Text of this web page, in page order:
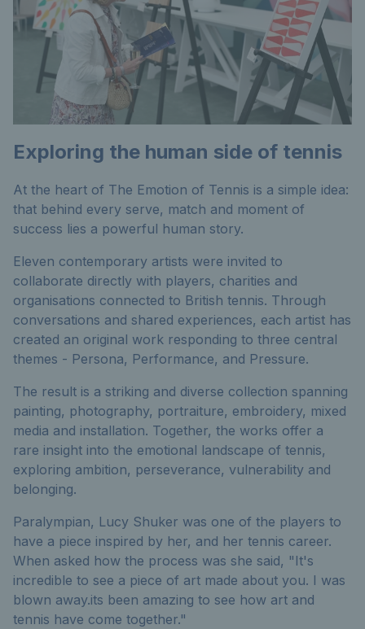
Exploring the human side of tennis
At the heart of The Emotion of Tennis is a simple idea:
that behind every serve, match and moment of
success lies a powerful human story.
Eleven contemporary artists were invited to
collaborate directly with players, charities and
organisations connected to British tennis. Through
conversations and shared experiences, each artist has
created an original work responding to three central
themes - Persona, Performance, and Pressure.
The result is a striking and diverse collection spanning
painting, photography, portraiture, embroidery, mixed
media and installation. Together, the works offer a
rare insight into the emotional landscape of tennis,
exploring ambition, perseverance, vulnerability and
belonging.
Paralympian, Lucy Shuker was one of the players to
have a piece inspired by her, and her tennis career.
When asked how the process was she said, "It's
incredible to see a piece of art made about you. I was
blown away.its been amazing to see how art and
tennis have come together."